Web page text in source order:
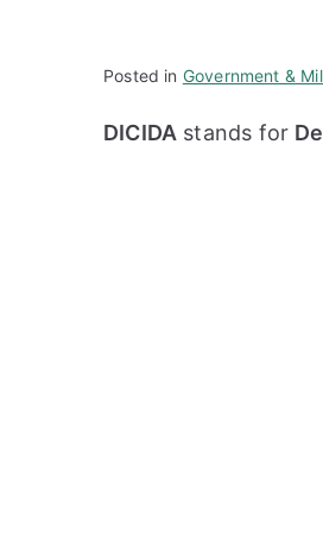
Posted in Government &
DICIDA stands for